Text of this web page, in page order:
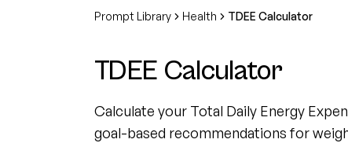
Prompt Library Health TDEE Calculator
TDEE Calculator
Calculate your Total Daily Energy
goal-based recommendations for